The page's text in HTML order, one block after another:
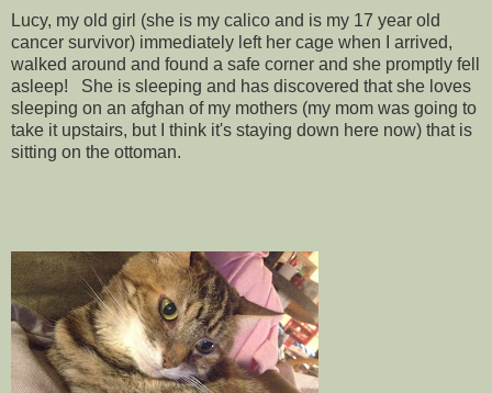
Lucy, my old girl (she is my calico and is my 17 year old
cancer survivor) immediately left her cage when I arrived,
walked around and found a safe corner and she promptly fell
asleep! She is sleeping and has discovered that she loves
sleeping on an afghan of my mothers (my mom was going to
take it upstairs, but I think it's staying down here now) that is
sitting on the ottoman.